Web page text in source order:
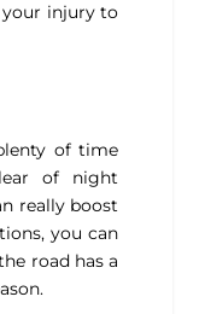
injury to
of time
of night
really boost
you can
road has a